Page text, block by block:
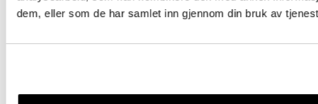
dem, eller som de har samlet inn gjennom din bruk av
Logg inn Logg inn